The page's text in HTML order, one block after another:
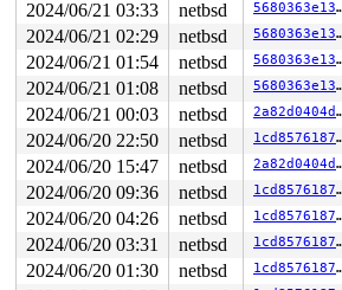
0      120 2   0       200
0      119 3   1       200
0      118 3   0       200
0      117 2   0       200
0      116 3   1       200
0      115 3   0       200
0      114 3   1       200
0      113 3   0       200
0      112 3   1       200
0      111 3   0       200
0      110 2   0       200
0      109 3   1       200
0      100 3   0       200
0       99 3   1       200
0       98 3   1       200
0       97 3   0       200
2024/06/21 03:33
netbsd
2024/06/21 02:29
netbsd
2024/06/21 01:54
netbsd
2024/06/21 01:08
netbsd
2024/06/21 00:03
netbsd
2024/06/20 22:50
netbsd
2024/06/20 15:47
netbsd
2024/06/20 09:36
netbsd
2024/06/20 04:26
netbsd
2024/06/20 03:31
netbsd
2024/06/20 01:30
netbsd